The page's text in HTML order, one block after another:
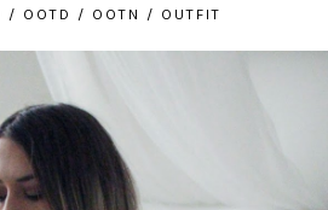
/ OOTD / OOTN / OUTFIT